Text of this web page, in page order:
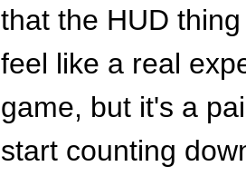
that the HUD
feel like a real
game, but it's a
start counting